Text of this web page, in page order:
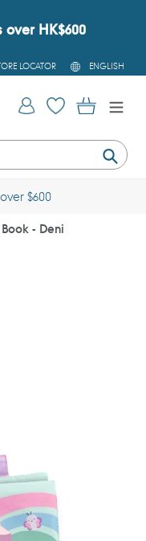
HK$600
LOCATOR
L
A
G
U
ENGLISH
Log in Cart
$600
- Deni